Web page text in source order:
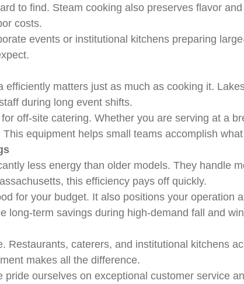
to find. Steam cooking also preserves flavor
costs.
events or institutional kitchens preparing
efficiently matters just as much as cooking it.
during long event shifts.
off-site catering. Whether you are serving at a
equipment helps small teams accomplish
less energy than older models. They handle
this efficiency pays off quickly.
for your budget. It also positions your operation
long-term savings during high-demand fall and
Restaurants, caterers, and institutional kitchens
makes all the difference.
pride ourselves on exceptional customer service